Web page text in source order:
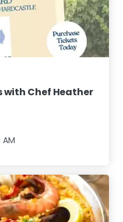
with Chef Heather
AM